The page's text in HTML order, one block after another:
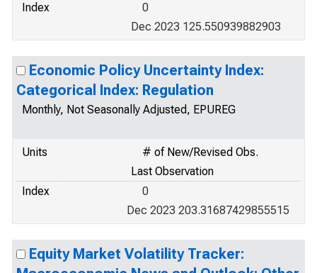
Index
0
Dec 2023 125.550939882903
Economic Policy Uncertainty Index:
Categorical Index: Regulation
Monthly, Not Seasonally Adjusted, EPUREG
Units
# of New/Revised Obs.
Last Observation
Index
0
Dec 2023 203.31687429855515
Equity Market Volatility Tracker: